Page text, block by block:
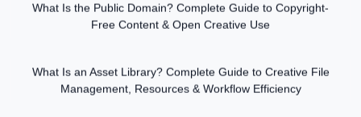
What Is the Public Domain? Complete Guide to Copyright-
Free Content & Open Creative Use
What Is an Asset Library? Complete Guide to Creative File
Management, Resources & Workflow Efficiency